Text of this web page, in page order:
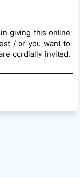
giving this online
/ or you want to
cordially invited.